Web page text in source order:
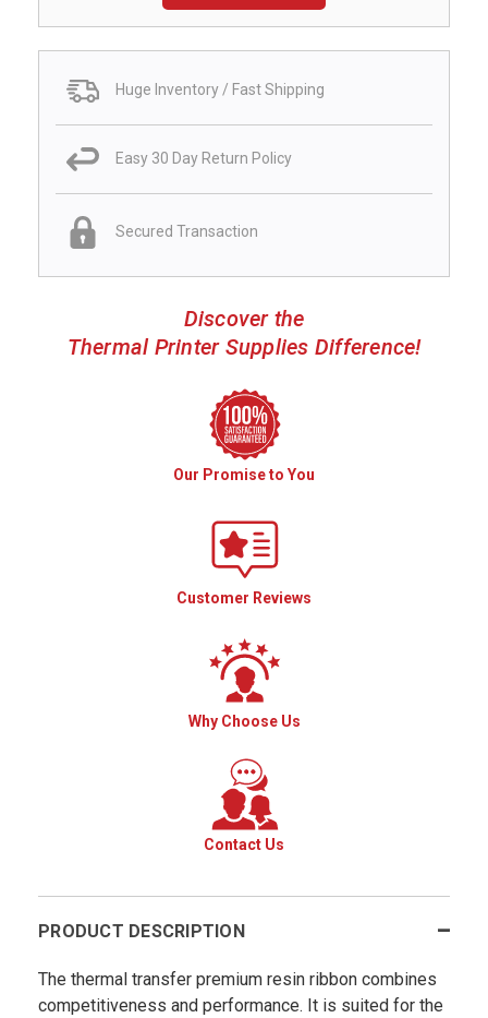
Huge Inventory / Fast Shipping
Easy 30 Day Return Policy
Secured Transaction
Discover the
Thermal Printer Supplies Difference!
Our Promise to You
Customer Reviews
Why Choose Us
Contact Us
PRODUCT DESCRIPTION
The thermal transfer premium resin ribbon combines
competitiveness and performance. It is suited for the